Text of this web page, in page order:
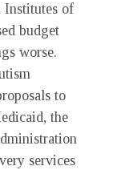
Institutes of
budget
worse.
to
the
services